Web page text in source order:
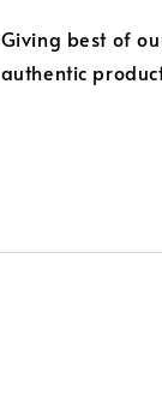
Giving best of
authentic